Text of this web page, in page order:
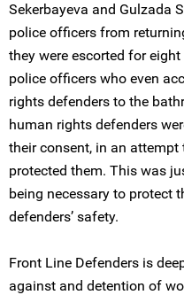
Sekerbayeva and Gulzada
police officers from
they were escorted for
police officers who even
rights defenders to the
human rights defenders
their consent, in an
protected them. This was
being necessary to protect
defenders’ safety.
Front Line Defenders is
against and detention of